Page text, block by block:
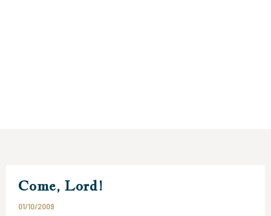
Come, Lord!
01/10/2009